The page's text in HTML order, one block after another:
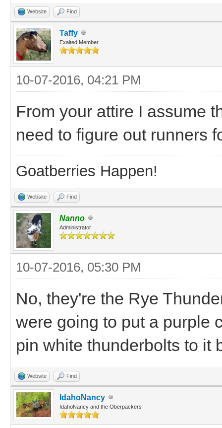
Website Find
Taffy
Exalted Member
10-07-2016, 04:21 PM
From your attire I assume
need to figure out runners
Goatberries Happen!
Website Find
Nanno
Administrator
10-07-2016, 05:30 PM
No, they're the Rye
were going to put a purple
pin white thunderbolts to it
Website Find
IdahoNancy
IdahoNancy and the Oberpackers